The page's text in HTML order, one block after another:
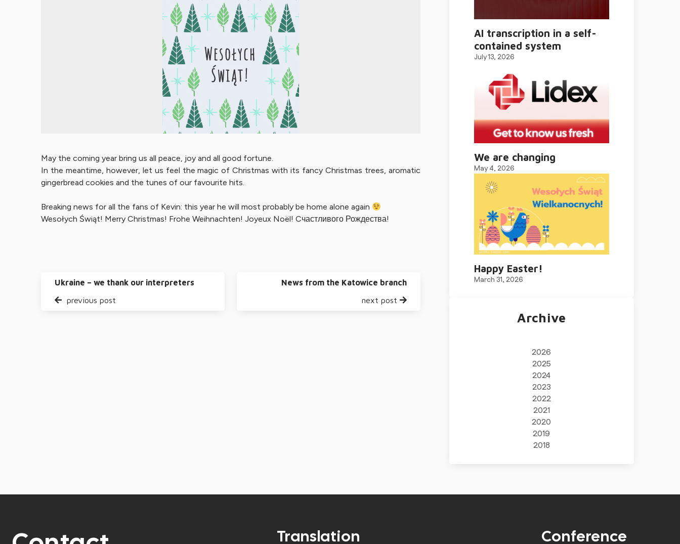
May the coming year bring us all peace, joy and all good fortune.
In the meantime, however, let us feel the magic of Christmas with its fancy Christmas trees, aromatic
gingerbread cookies and the tunes of our favourite hits.
Breaking news for all the fans of Kevin: this year he will most probably be home alone again
Wesołych Świąt! Merry Christmas! Frohe Weihnachten! Joyeux Noël! Cчастливого Рождества!
Ukraine – we thank our interpreters
previous post
News from the Katowice branch
next post
AI transcription in a self-
contained system
July 13, 2026
We are changing
May 4, 2026
Happy Easter!
March 31, 2026
Archive
2026
2025
2024
2023
2022
2021
2020
2019
2018
Translation
Conference